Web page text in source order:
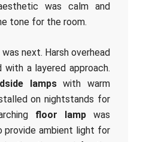
was calm and
tone for the room.
next. Harsh overhead
a layered approach.
lampswith warm
on nightstands for
floor lamp was
provide ambient light for